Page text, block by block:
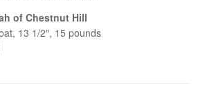
of Chestnut Hill
13 1/2″, 15 pounds